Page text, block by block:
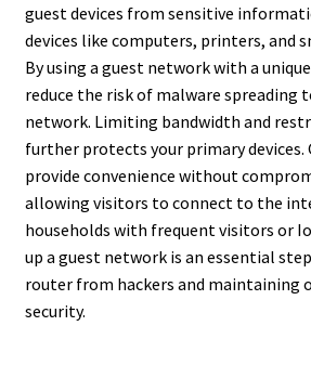
guest devices from sensitive
devices like computers, printers, and
By using a guest network with a
reduce the risk of malware spreading
network. Limiting bandwidth and
further protects your primary devices.
provide convenience without
allowing visitors to connect to the
households with frequent visitors or
up a guest network is an essential
router from hackers and maintaining
security.